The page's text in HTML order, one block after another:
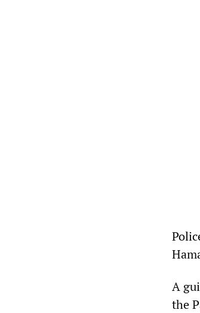
A
the